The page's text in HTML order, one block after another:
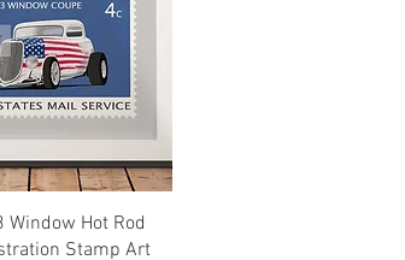
Window Hot Rod
Stamp Art